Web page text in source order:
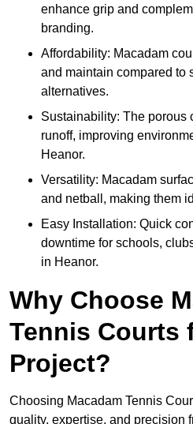
enhance grip and
branding.
Affordability: Macadam
and maintain compared to
alternatives.
Sustainability: The porous
runoff, improving
Heanor.
Versatility: Macadam
and netball, making them
Easy Installation: Quick
downtime for schools,
in Heanor.
Why Choose
Tennis Courts
Project?
Choosing Macadam Tennis
quality, expertise, and precision